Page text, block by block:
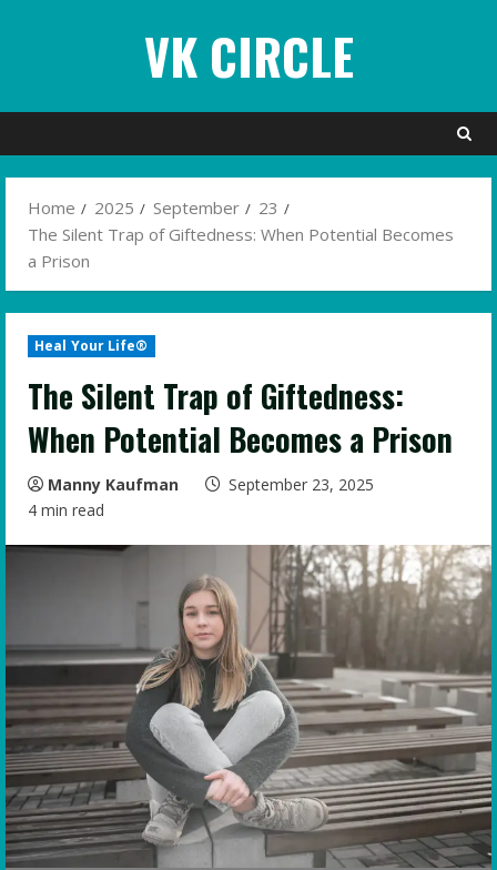
VK CIRCLE
Home 2025 September
23
The Silent Trap of Giftedness: When Potential Becomes
a Prison
Heal Your Life®
The Silent Trap of Giftedness:
When Potential Becomes a Prison
Manny Kaufman
September 23, 2025
4 min read